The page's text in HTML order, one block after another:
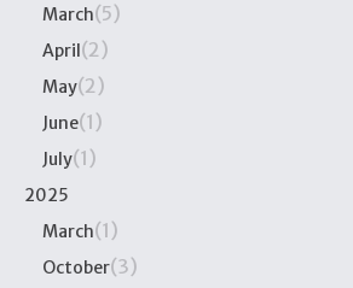
March(5)
April(2)
May(2)
June(1)
July(1)
2025
March(1)
October(3)